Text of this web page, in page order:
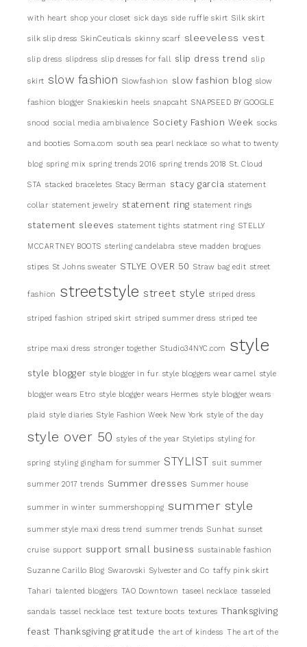
with heart shop your closet sick days side ruffle skirt Silk skirt
silk slip dress SkinCeuticals skinny scarf sleeveless vest
slip dress slipdress slip dresses for fall slip dress trend slip
skirt slow fashion Slowfashion slow fashion blog slow
fashion blogger Snakieskin heels snapcaht SNAPSEED BY GOOGLE
snood social media ambivalence Society Fashion Week socks
and booties Soma.com south sea pearl necklace so what to twenty
blog spring mix spring trends 2016 spring trends 2018 St. Cloud
STA stacked braceletes Stacy Berman stacy garcia statement
collar statement jewelry statement ring statement rings
statement sleeves statement tights statment ring STELLY
MCCARTNEY BOOTS sterling candelabra steve madden brogues
stipes St Johns sweater STLYE OVER 50 Straw bag edit street
fashion streetstyle street style striped dress
striped fashion striped skirt striped summer dress striped tee
stripe maxi dress stronger together Studio34NYC.com style
style blogger style blogger in fur style bloggers wear camel style
blogger wears Etro style blogger wears Hermes style blogger wears
plaid style diaries Style Fashion Week New York style of the day
style over 50 styles of the year Styletips styling for
spring styling gingham for summer STYLIST suit summer
summer 2017 trends Summer dresses Summer house
summer in winter summershopping summer style
summer style maxi dress trend summer trends Sunhat sunset
cruise support support small business sustainable fashion
Suzanne Carillo Blog Swarovski Sylvester and Co taffy pink skirt
Tahari talented bloggers TAO Downtown taseel necklace tasseled
sandals tassel necklace test texture boots textures Thanksgiving
feast Thanksgiving gratitude the art of kindess The art of the